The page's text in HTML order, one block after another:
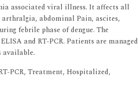
associated viral illness. It affects all
abdominal Pain, ascites,
febrile phase of dengue. The
and RT-PCR. Patients are managed
available.
PCR, Treatment, Hospitalized,